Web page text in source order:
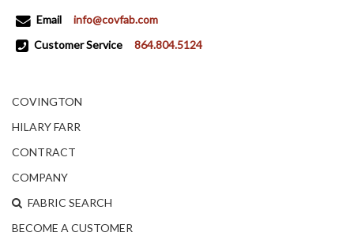
Email
info@covfab.com
Customer Service
864.804.5124
COVINGTON
HILARY FARR
CONTRACT
COMPANY
FABRIC SEARCH
BECOME A CUSTOMER